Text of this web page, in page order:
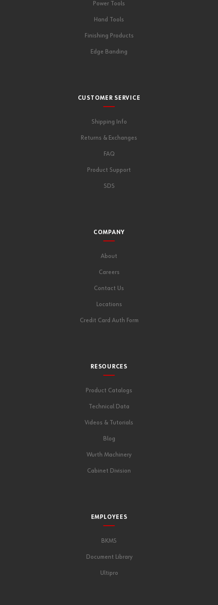
Power Tools
Hand Tools
Finishing Products
Edge Banding
CUSTOMER SERVICE
Shipping Info
Returns & Exchanges
FAQ
Product Support
SDS
COMPANY
About
Careers
Contact Us
Locations
Credit Card Auth Form
RESOURCES
Product Catalogs
Technical Data
Videos & Tutorials
Blog
Wurth Machinery
Cabinet Division
EMPLOYEES
BKMS
Document Library
Ultipro